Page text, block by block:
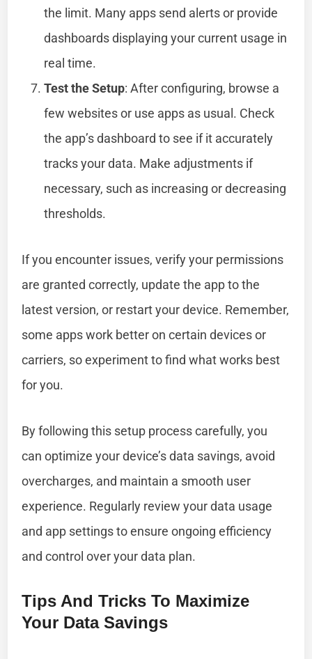
the limit. Many apps send alerts or provide
dashboards displaying your current usage in
real time.
Test the Setup: After configuring, browse a
few websites or use apps as usual. Check
the app’s dashboard to see if it accurately
tracks your data. Make adjustments if
necessary, such as increasing or decreasing
thresholds.
If you encounter issues, verify your permissions
are granted correctly, update the app to the
latest version, or restart your device. Remember,
some apps work better on certain devices or
carriers, so experiment to find what works best
for you.
By following this setup process carefully, you
can optimize your device’s data savings, avoid
overcharges, and maintain a smooth user
experience. Regularly review your data usage
and app settings to ensure ongoing efficiency
and control over your data plan.
Tips And Tricks To Maximize
Your Data Savings